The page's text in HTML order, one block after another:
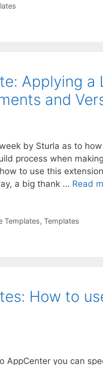
Applying
and
by Sturla as to
process when
to use this
a big thank … Read
Templates, Templates
How to
AppCenter you can